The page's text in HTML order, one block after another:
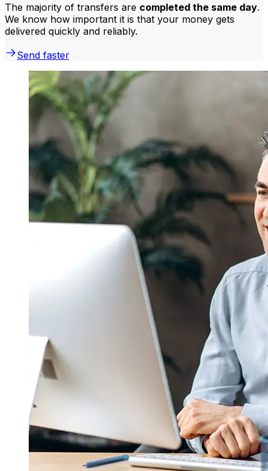
The majority of transfers are completed the same day.
We know how important it is that your money gets
delivered quickly and reliably.
Send faster